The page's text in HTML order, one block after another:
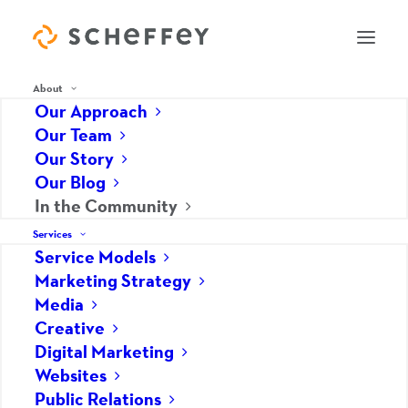
About
Our Approach
Our Team
Our Story
Our Blog
In the Community
Services
Service Models
Marketing Strategy
Media
Creative
Digital Marketing
Websites
Public Relations
In the Community